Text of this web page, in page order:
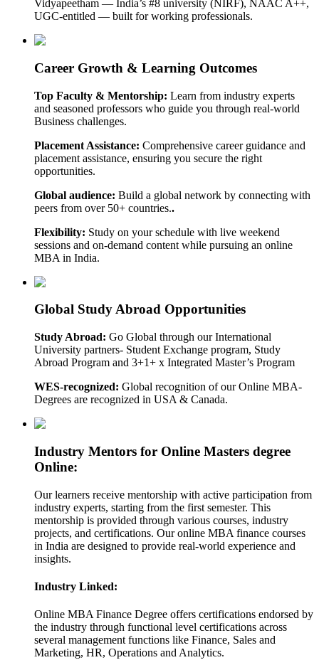
Vidyapeetham — India’s #8 university (NIRF), NAAC A++,
UGC-entitled — built for working professionals.
Career Growth & Learning Outcomes
Top Faculty & Mentorship: Learn from industry experts
and seasoned professors who guide you through real-world
Business challenges.
Placement Assistance: Comprehensive career guidance and
placement assistance, ensuring you secure the right
opportunities.
Global audience: Build a global network by connecting with
peers from over 50+ countries..
Flexibility: Study on your schedule with live weekend
sessions and on-demand content while pursuing an online
MBA in India.
Global Study Abroad Opportunities
Study Abroad: Go Global through our International
University partners- Student Exchange program, Study
Abroad Program and 3+1+ x Integrated Master’s Program
WES-recognized: Global recognition of our Online MBA-
Degrees are recognized in USA & Canada.
Industry Mentors for Online Masters degree
Online:
Our learners receive mentorship with active participation from
industry experts, starting from the first semester. This
mentorship is provided through various courses, industry
projects, and certifications. Our online MBA finance courses
in India are designed to provide real-world experience and
insights.
Industry Linked:
Online MBA Finance Degree offers certifications endorsed by
the industry through functional level certifications across
several management functions like Finance, Sales and
Marketing, HR, Operations and Analytics.